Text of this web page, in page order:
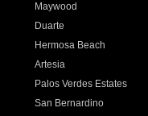
Maywood
Duarte
Hermosa Beach
Artesia
Palos Verdes Estates
San Bernardino